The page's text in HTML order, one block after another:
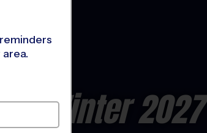
- Winter 2027